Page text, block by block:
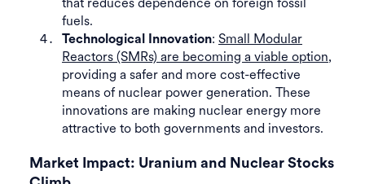
fuels.
Technological Innovation: Small Modular
Reactors (SMRs) are becoming a viable option,
providing a safer and more cost-effective
means of nuclear power generation. These
innovations are making nuclear energy more
attractive to both governments and investors.
Market Impact: Uranium and Nuclear Stocks